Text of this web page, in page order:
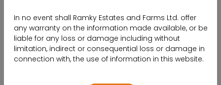
Kishore, the Managing Director of Ramky Estates,
please click the link provided to access the complete
article.
In no event shall Ramky Estates and Farms Ltd. offer
any warranty on the information made available, or be
liable for any loss or damage including without
limitation, indirect or consequential loss or damage in
connection with, the use of information in this website.
By using or accessing the website, you agree with the